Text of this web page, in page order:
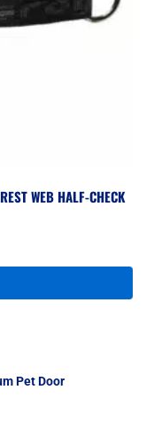
WEB HALF-CHECK
Pet Door